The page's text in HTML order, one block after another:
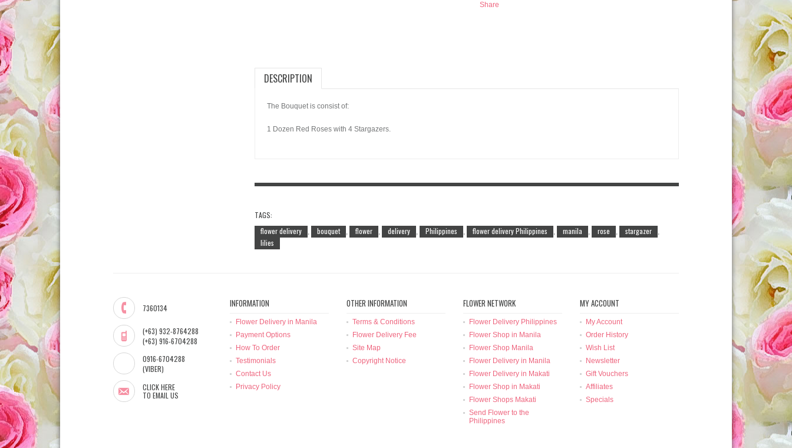
Share
DESCRIPTION
The Bouquet is consist of:
1 Dozen Red Roses with 4 Stargazers.
TAGS:
flower delivery
, bouquet , flower , delivery , Philippines , flower delivery Philippines , manila , rose , stargazer ,
lilies
7360134
(+63) 932-8764288
(+63) 916-6704288
0916-6704288
(VIBER)
CLICK HERE
TO EMAIL US
INFORMATION
Flower Delivery in Manila
Payment Options
How To Order
Testimonials
Contact Us
Privacy Policy
OTHER INFORMATION
Terms & Conditions
Flower Delivery Fee
Site Map
Copyright Notice
FLOWER NETWORK
Flower Delivery Philippines
Flower Shop in Manila
Flower Shop Manila
Flower Delivery in Manila
Flower Delivery in Makati
Flower Shop in Makati
Flower Shops Makati
Send Flower to the
Philippines
MY ACCOUNT
My Account
Order History
Wish List
Newsletter
Gift Vouchers
Affiliates
Specials